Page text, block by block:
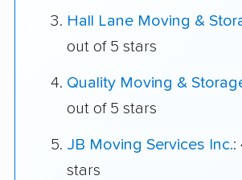
Hall Lane Moving &
out of 5 stars
Quality Moving &
out of 5 stars
JB Moving Services Inc.:
stars